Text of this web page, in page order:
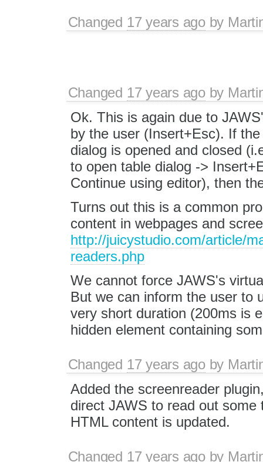
Changed 17 years agoby
Changed 17 years agoby
Ok. This is again due to
by the user (Insert+Esc). If
dialog is opened and closed
to open table dialog ->
Continue using editor), then
Turns out this is a common
content in webpages and
http://juicystudio.com/article/
readers.php
We cannot force JAWS's
But we can inform the user to
very short duration (200ms is
hidden element containing
Changed 17 years agoby
Added the screenreader
direct JAWS to read out some
HTML content is updated.
Changed 17 years agoby